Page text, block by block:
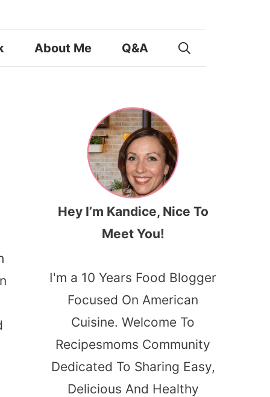
About Me Q&A
Hey I’m Kandice, Nice To
Meet You!
I'm a 10 Years Food Blogger
Focused On American
Cuisine. Welcome To
Recipesmoms Community
Dedicated To Sharing Easy,
Delicious And Healthy